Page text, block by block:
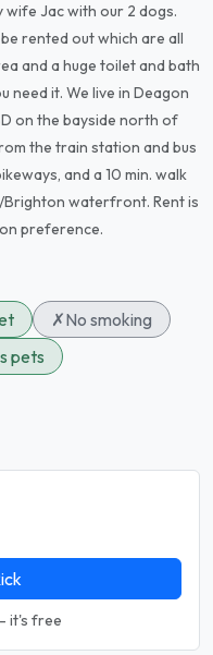
wife Jac with our 2 dogs.
rented out which are all
and a huge toilet and bath
need it. We live in Deagon
on the bayside north of
the train station and bus
and a 10 min. walk
waterfront. Rent is
preference.
✗No smoking
pets
- it's free